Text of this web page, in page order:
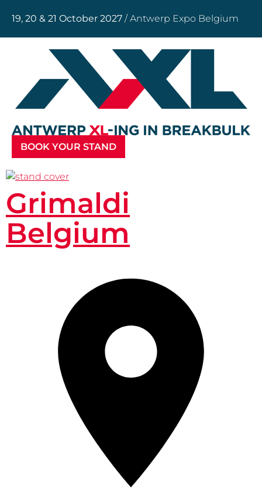
19, 20 & 21 October 2027 / Antwerp Expo Belgium
BOOK YOUR STAND
Grimaldi
Belgium